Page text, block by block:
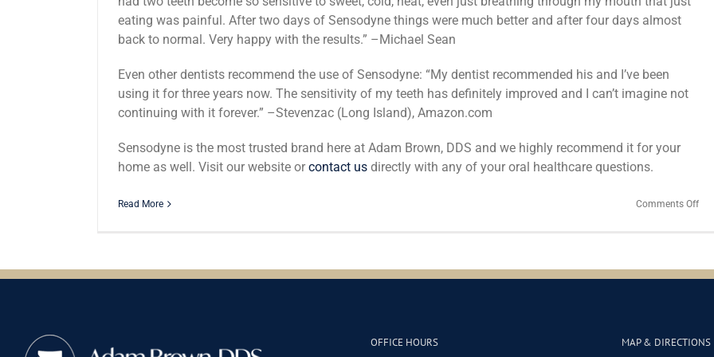
eating was painful. After two days of Sensodyne things were much better and after four days almost
back to normal. Very happy with the results.” –Michael Sean
Even other dentists recommend the use of Sensodyne: “My dentist recommended his and I’ve been
using it for three years now. The sensitivity of my teeth has definitely improved and I can’t imagine not
continuing with it forever.” –Stevenzac (Long Island), Amazon.com
Sensodyne is the most trusted brand here at Adam Brown, DDS and we highly recommend it for your
home as well. Visit our website orcontact us directly with any of your oral healthcare questions.
Read More Comments Offon
You
OFFICE HOURS MAP & DIRECTIONS